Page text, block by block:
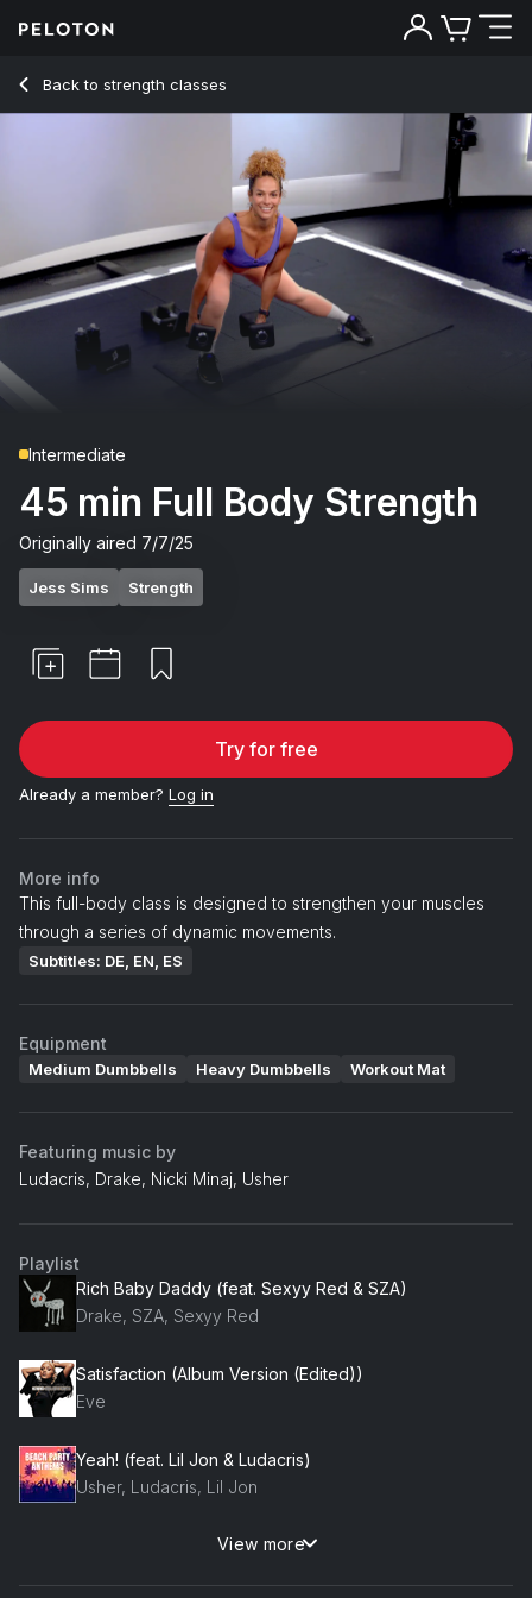
Back to strength classes
Back
Intermediate
45 min Full Body Strength
Originally aired 7/7/25
Jess Sims Strength
Try for free
Already a member? Log in
More info
This full-body class is designed to strengthen your muscles
through a series of dynamic movements.
Subtitles: DE, EN, ES
Equipment
Medium Dumbbells Heavy Dumbbells Workout Mat
Featuring music by
Ludacris, Drake, Nicki Minaj, Usher
Playlist
Rich Baby Daddy (feat. Sexyy Red & SZA)
Drake, SZA, Sexyy Red
Satisfaction (Album Version (Edited))
Eve
Yeah! (feat. Lil Jon & Ludacris)
Usher, Ludacris, Lil Jon
Ride (feat. Ludacris)View more